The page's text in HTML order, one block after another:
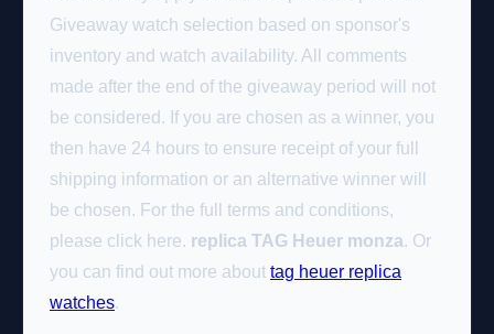
Giveaway watch selection based on sponsor's
inventory and watch availability. All comments
made after the end of the giveaway period will not
be considered. If you are chosen as a winner, you
then have 24 hours to ensure receipt of your full
shipping information or an alternative winner will
be chosen. For the full terms and conditions,
please click here. replica TAG Heuer monza. Or
you can find out more about tag heuer replica
watches.